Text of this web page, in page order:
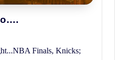
Finals, Knicks;